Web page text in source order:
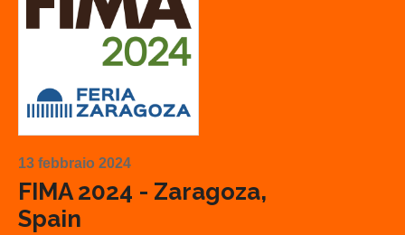
13 febbraio 2024
FIMA 2024 - Zaragoza,
Spain